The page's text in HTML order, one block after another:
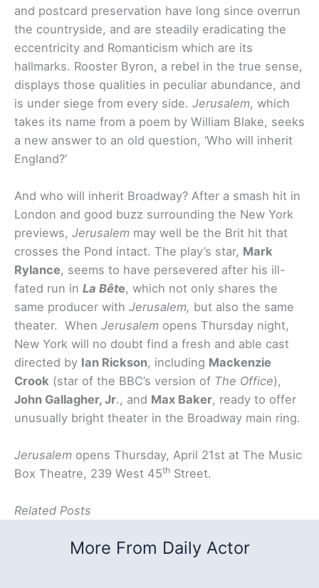
and postcard preservation have long since overrun
the countryside, and are steadily eradicating the
eccentricity and Romanticism which are its
hallmarks. Rooster Byron, a rebel in the true sense,
displays those qualities in peculiar abundance, and
is under siege from every side. Jerusalem, which
takes its name from a poem by William Blake, seeks
a new answer to an old question, ‘Who will inherit
England?’
And who will inherit Broadway? After a smash hit in
London and good buzz surrounding the New York
previews, Jerusalem may well be the Brit hit that
crosses the Pond intact. The play’s star, Mark
Rylance, seems to have persevered after his ill-
fated run in La Bête, which not only shares the
same producer with Jerusalem, but also the same
theater. When Jerusalem opens Thursday night,
New York will no doubt find a fresh and able cast
directed by Ian Rickson, including Mackenzie
Crook (star of the BBC’s version of The Office),
John Gallagher, Jr., and Max Baker, ready to offer
unusually bright theater in the Broadway main ring.
Jerusalem opens Thursday, April 21st at The Music
Box Theatre, 239 West 45th Street.
Related Posts
More From Daily Actor